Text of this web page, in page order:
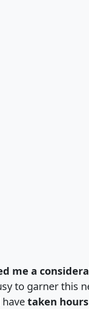
me a
to garner this
taken hours